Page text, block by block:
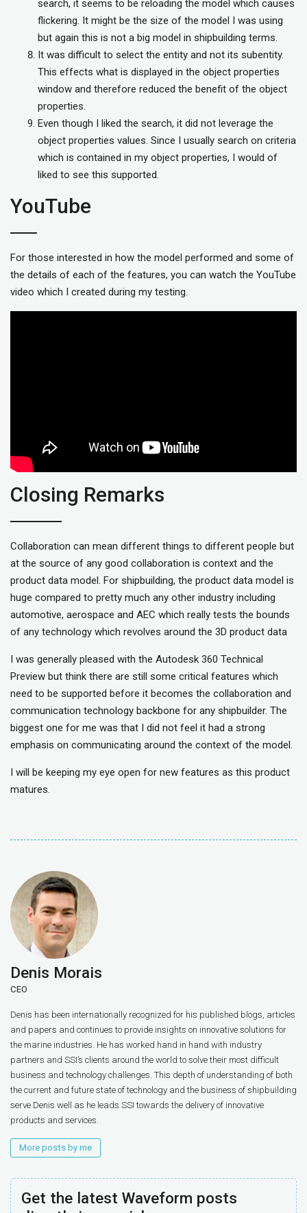
search, it seems to be reloading the model which causes
flickering. It might be the size of the model I was using
but again this is not a big model in shipbuilding terms.
It was difficult to select the entity and not its subentity.
This effects what is displayed in the object properties
window and therefore reduced the benefit of the object
properties.
Even though I liked the search, it did not leverage the
object properties values. Since I usually search on criteria
which is contained in my object properties, I would of
liked to see this supported.
YouTube
For those interested in how the model performed and some of
the details of each of the features, you can watch the YouTube
video which I created during my testing.
Closing Remarks
Collaboration can mean different things to different people but
at the source of any good collaboration is context and the
product data model. For shipbuilding, the product data model is
huge compared to pretty much any other industry including
automotive, aerospace and AEC which really tests the bounds
of any technology which revolves around the 3D product data
I was generally pleased with the Autodesk 360 Technical
Preview but think there are still some critical features which
need to be supported before it becomes the collaboration and
communication technology backbone for any shipbuilder. The
biggest one for me was that I did not feel it had a strong
emphasis on communicating around the context of the model.
I will be keeping my eye open for new features as this product
matures.
Denis Morais
CEO
Denis has been internationally recognized for his published blogs, articles
and papers and continues to provide insights on innovative solutions for
the marine industries. He has worked hand in hand with industry
partners and SSI’s clients around the world to solve their most difficult
business and technology challenges. This depth of understanding of both
the current and future state of technology and the business of shipbuilding
serve Denis well as he leads SSI towards the delivery of innovative
products and services.
More posts by me
Get the latest Waveform posts